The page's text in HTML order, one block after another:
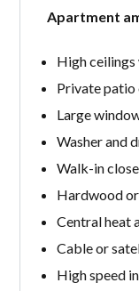
Apartment
High ceilings
Private patio
Large
Washer and
Walk-in
Hardwood
Central heat
Cable or
High speed